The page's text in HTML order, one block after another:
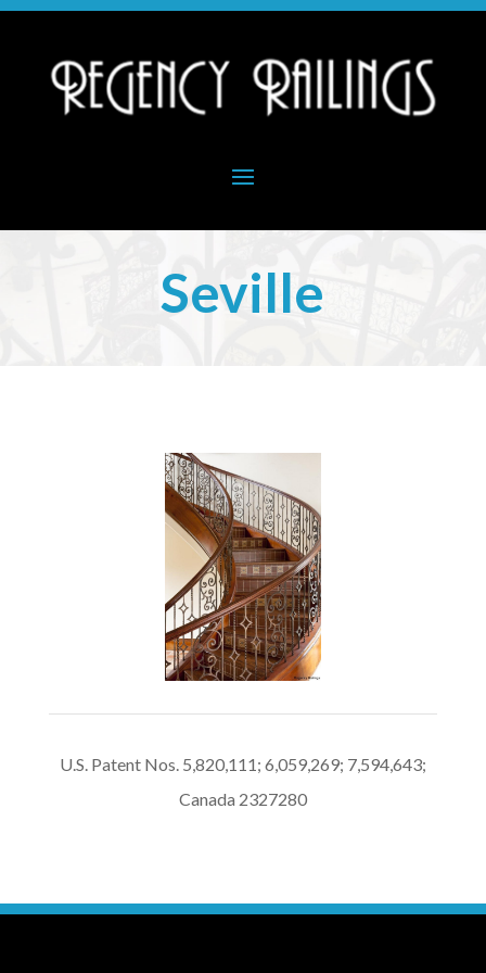
Seville
U.S. Patent Nos. 5,820,111; 6,059,269; 7,594,643;
Canada 2327280